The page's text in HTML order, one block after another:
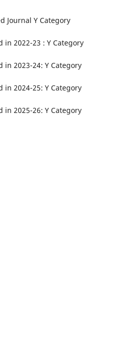
Journal Y Category
in 2022-23 : Y Category
in 2023-24: Y Category
in 2024-25: Y Category
in 2025-26: Y Category